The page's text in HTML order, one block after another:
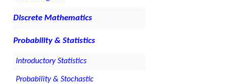
Discrete Mathematics
Probability & Statistics
Introductory Statistics
Probability & Stochastic